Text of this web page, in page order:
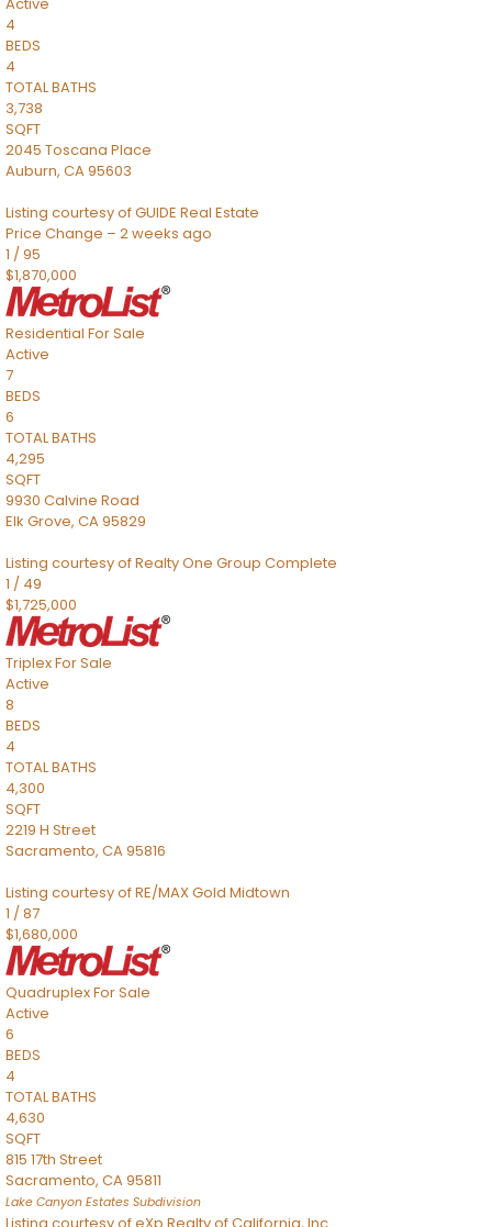
4
BEDS
4
TOTAL BATHS
3,738
SQFT
2045 Toscana Place
Auburn, CA95603
Listing courtesy of GUIDE Real Estate
Price Change – 2 weeks ago
1 /95
$1,870,000
Residential For Sale
Active
7
BEDS
6
TOTAL BATHS
4,295
SQFT
9930 Calvine Road
Elk Grove, CA95829
Listing courtesy of Realty One Group Complete
1 / 49
$1,725,000
TriplexFor Sale
Active
8
BEDS
4
TOTAL BATHS
4,300
SQFT
2219 H Street
Sacramento, CA95816
Listing courtesy of RE/MAX Gold Midtown
1 /87
$1,680,000
QuadruplexFor Sale
Active
6
BEDS
4
TOTAL BATHS
4,630
SQFT
815 17th Street
Sacramento, CA95811
Lake Canyon Estates Subdivision